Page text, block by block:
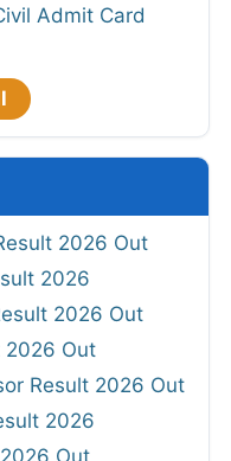
Admit Card
2026 Out
2026
2026 Out
2026 Out
Result 2026 Out
2026